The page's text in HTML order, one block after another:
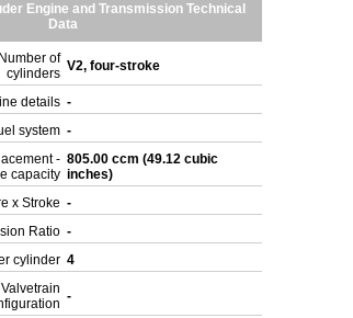
Engine and Transmission Technical
Data
of
cylinders V2, four-stroke
details -
system -
-
capacity
805.00 ccm (49.12 cubic
inches)
x Stroke -
Ratio -
cylinder 4
-